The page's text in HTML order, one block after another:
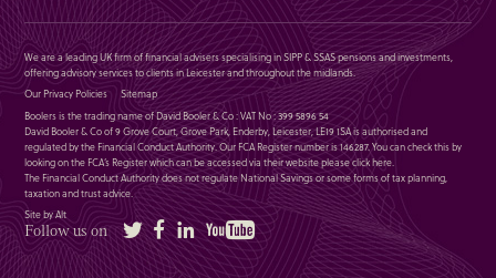
We are a leading UK firm of financial advisers specialising in SIPP & SSAS pensions and investments,
offering advisory services to clients in Leicester and throughout the midlands.
Our Privacy Policies
Sitemap
Boolers is the trading name of David Booler & Co : VAT No : 399 5896 54
David Booler & Co of 9 Grove Court, Grove Park, Enderby, Leicester, LE19 1SA is authorised and
regulated by the Financial Conduct Authority. Our FCA Register number is 146287. You can check this by
looking on the FCA’s Register which can be accessed via their website pleaseclick here.
The Financial Conduct Authority does not regulate National Savings or some forms of tax planning,
taxation and trust advice.
Site by Alt
Follow us on Twitter FacebookLinkedIn YouTube